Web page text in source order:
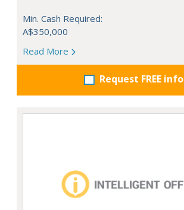
Min. Cash Required:
A$350,000
Read More
Request FREE info